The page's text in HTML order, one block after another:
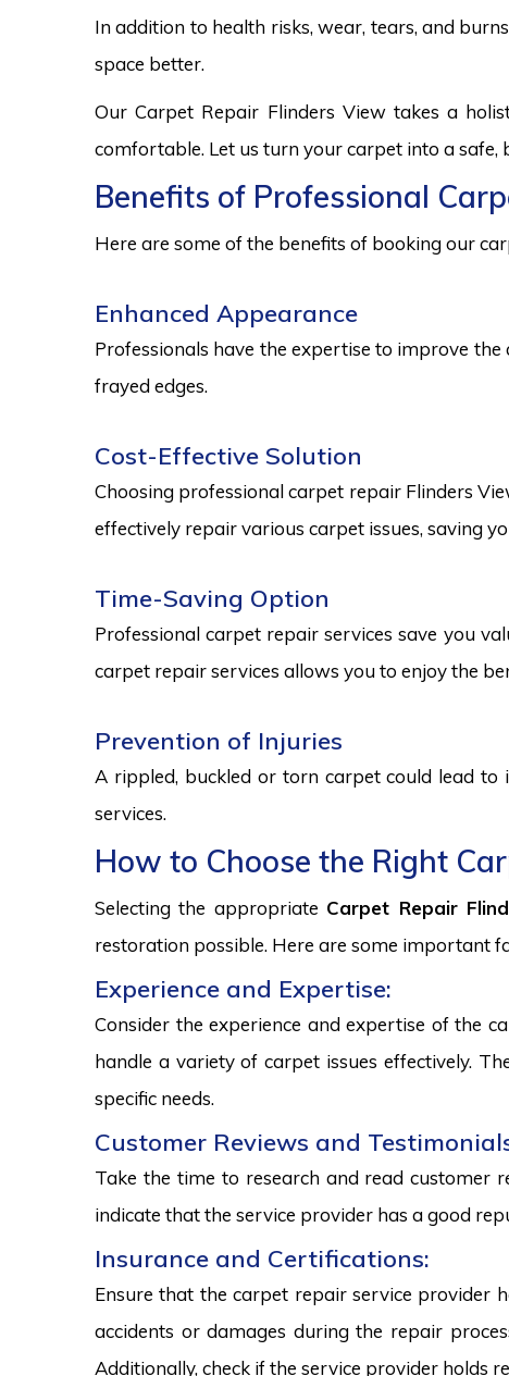
In addition to health risks, wear, tears, and
space better.
Our Carpet Repair Flinders View takes a
comfortable. Let us turn your carpet into a
Benefits of Professional
Here are some of the benefits of booking our
Enhanced Appearance
Professionals have the expertise to improve
frayed edges.
Cost-Effective Solution
Choosing professional carpet repair Flinders
effectively repair various carpet issues, saving
Time-Saving Option
Professional carpet repair services save you
carpet repair services allows you to enjoy the
Prevention of Injuries
A rippled, buckled or torn carpet could lead
services.
How to Choose the Right
Selecting the appropriate Carpet Repair
restoration possible. Here are some important
Experience and Expertise:
Consider the experience and expertise of the
handle a variety of carpet issues effectively.
specific needs.
Customer Reviews and
Take the time to research and read customer
indicate that the service provider has a good
Insurance and Certifications:
Ensure that the carpet repair service provider
accidents or damages during the repair
Additionally, check if the service provider holds